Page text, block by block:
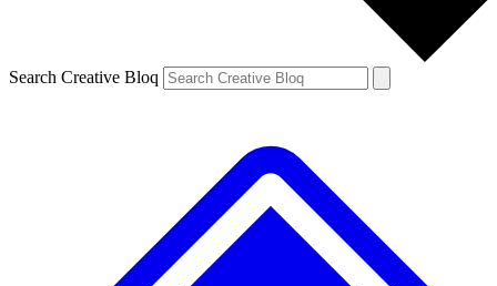
Search Creative Bloq